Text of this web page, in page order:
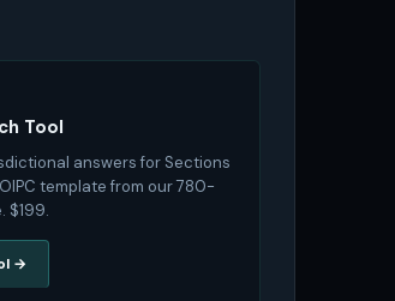
Tool
answers for Sections
OIPC template from our 780-
$199.
→